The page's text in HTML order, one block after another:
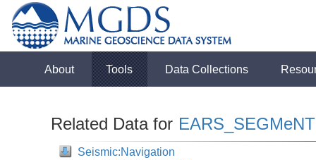
About Tools Data Collections
Related Data for EARS_SEGMeNT
Seismic:Navigation